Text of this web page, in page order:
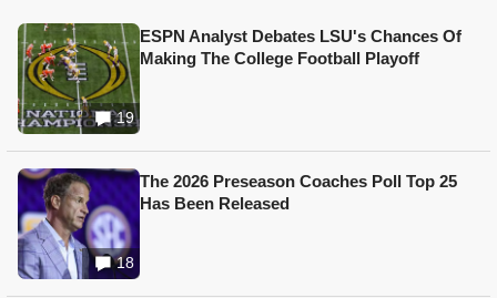
19
ESPN Analyst Debates LSU's Chances Of
Making The College Football Playoff
18
The 2026 Preseason Coaches Poll Top 25
Has Been Released